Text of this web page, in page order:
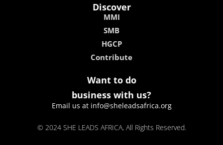
Discover
MMI
SMB
HGCP
Contribute
Want to do
business with us?
Email us at info@sheleadsafrica.org
© 2024 SHE LEADS AFRICA, All Rights Reserved.